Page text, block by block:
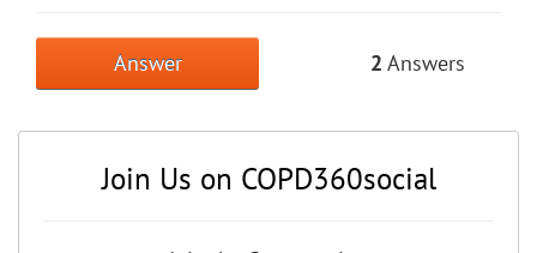
Answer 2 Answers
Join Us on COPD360social